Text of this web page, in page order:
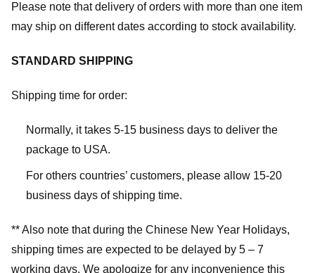
Please note that delivery of orders with more than one item
may ship on different dates according to stock availability.
STANDARD SHIPPING
Shipping time for order:
Normally, it takes 5-15 business days to deliver the
package to USA.
For others countries’ customers, please allow 15-20
business days of shipping time.
** Also note that during the Chinese New Year Holidays,
shipping times are expected to be delayed by 5 – 7
working days. We apologize for any inconvenience this